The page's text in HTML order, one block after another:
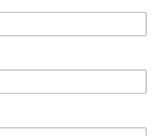
Blue Book(kbb.com) and
vehicle of the Year
radar now?